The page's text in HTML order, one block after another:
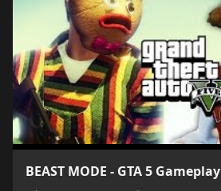
BEAST MODE - GTA 5 Gameplay